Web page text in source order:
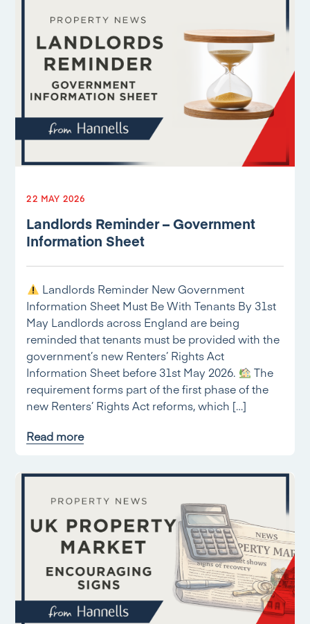
22 MAY 2026
Landlords Reminder – Government
Information Sheet
Landlords Reminder New Government
Information Sheet Must Be With Tenants By 31st
May Landlords across England are being
reminded that tenants must be provided with the
government’s new Renters’ Rights Act
Information Sheet before 31st May 2026.
The
requirement forms part of the first phase of the
new Renters’ Rights Act reforms, which […]
Read more